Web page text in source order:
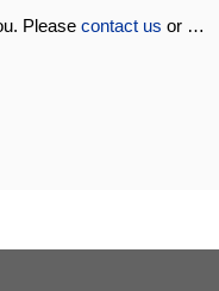
Please contact us or …